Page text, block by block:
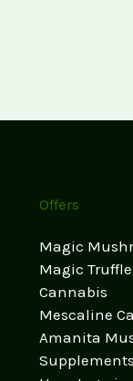
Offers
Magic
Magic
Cannabis
Mescaline
Amanita